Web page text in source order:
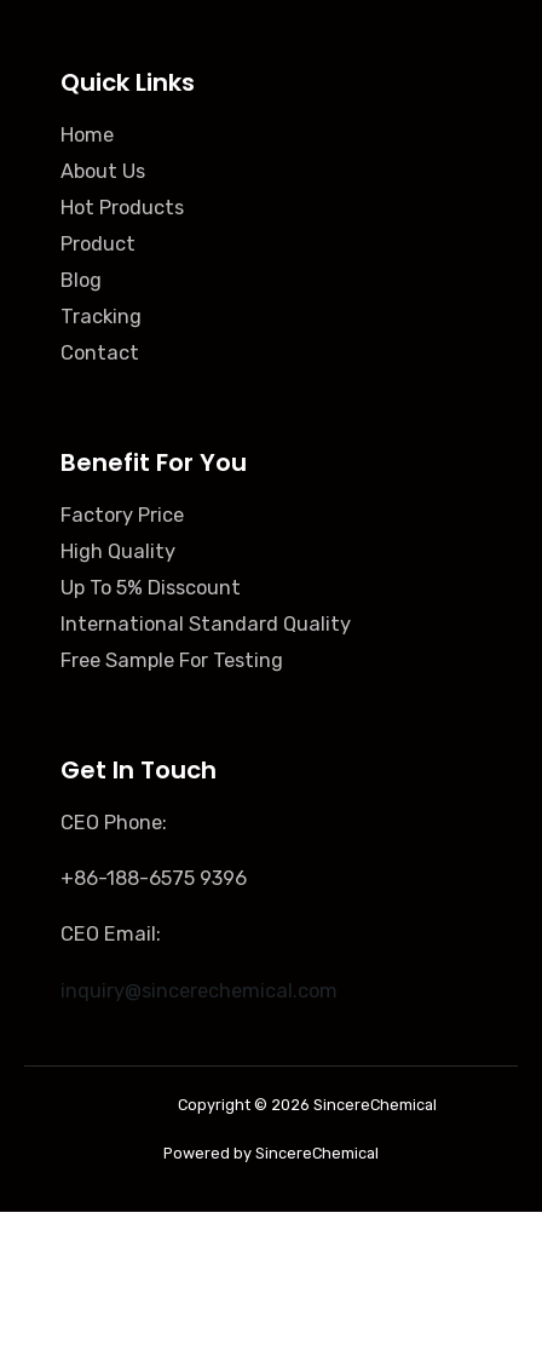
Quick Links
Home
About Us
Hot Products
Product
Blog
Tracking
Contact
Benefit For You
Factory Price
High Quality
Up To 5% Disscount
International Standard Quality
Free Sample For Testing
Get In Touch
CEO Phone:
+86-188-6575 9396
CEO Email:
inquiry@sincerechemical.com
Copyright © 2026 SincereChemical
Powered by SincereChemical